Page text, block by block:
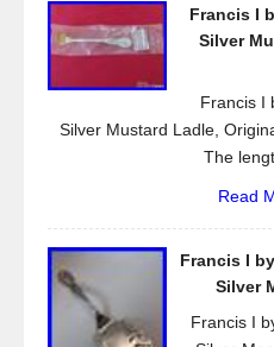
Francis I
Silver
Francis I
Silver Mustard Ladle,
The
Read
Francis I
Silver
Francis I